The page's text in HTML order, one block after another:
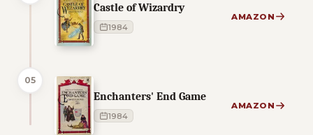
Castle of Wizardry
1984
AMAZON
05
Enchanters' End Game
1984
AMAZON